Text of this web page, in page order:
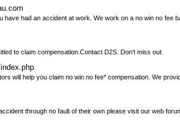
had an accident at work. We work on a no win no
to claim compensation.Contact D2S. Don't miss out.
will help you claim no win no fee* compensation. We
through no fault of their own please visit our web